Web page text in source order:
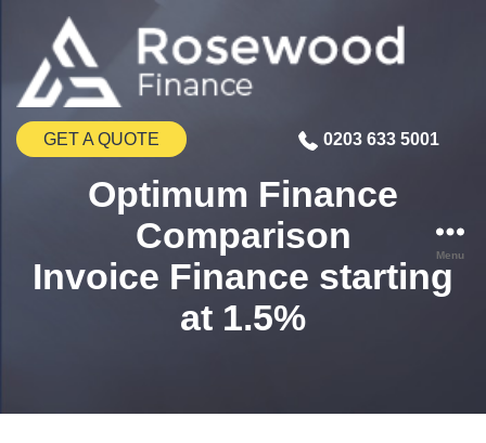
GET A QUOTE 0203 633 5001
Menu
Optimum Finance
Comparison
Invoice Finance starting
at 1.5%